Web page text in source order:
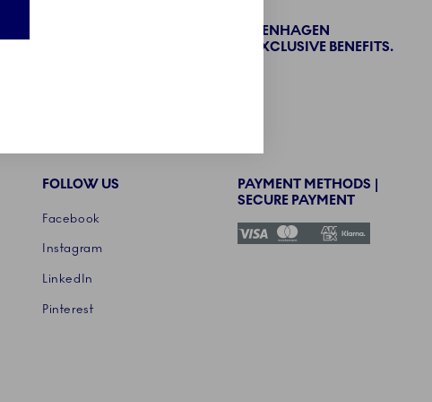
BECOME PART OF THE ROYAL COPENHAGEN
COLLECTORS' CLUB AND ENJOY EXCLUSIVE BENEFITS.
FOLLOW US
Facebook
Instagram
LinkedIn
Pinterest
PAYMENT METHODS |
SECURE PAYMENT